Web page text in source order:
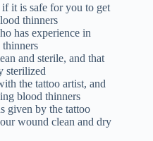
it is safe for you to get
thinners
has experience in
and sterile, and that
sterilized
the tattoo artist, and
blood thinners
given by the tattoo
wound clean and dry